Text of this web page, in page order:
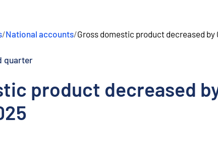
/National accounts/Gross domestic product decreased
quarter
product decreased